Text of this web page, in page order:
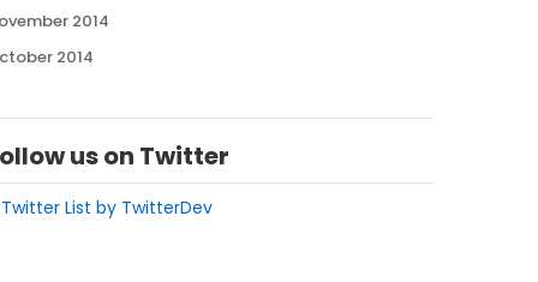
2014
2014
us on Twitter
List by TwitterDev